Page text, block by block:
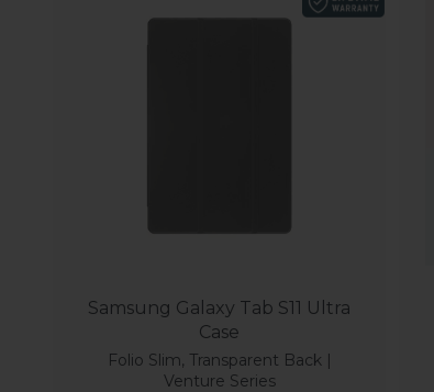
Samsung Galaxy Tab S11 Ultra
Case
Folio Slim, Transparent Back |
Venture Series